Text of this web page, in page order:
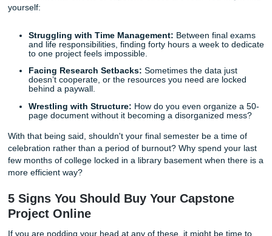
A capstone project is a unique beast. Unlike a standard
paper, it requires you to identify a real-world problem,
solution. It’s a plethora of moving parts that must work in
harmony.
The detrimental effects of capstone stress are real. You
yourself:
Struggling with Time Management: Between final
and life responsibilities, finding forty hours a week to
Facing Research Setbacks:
Sometimes the data
doesn’t cooperate, or the resources you need are
behind a paywall.